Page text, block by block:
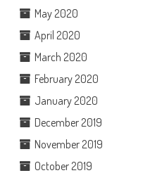
May 2020
April 2020
March 2020
February 2020
January 2020
December 2019
November 2019
October 2019